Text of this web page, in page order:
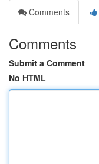
Comments
Comments
Submit a Comment
No HTML